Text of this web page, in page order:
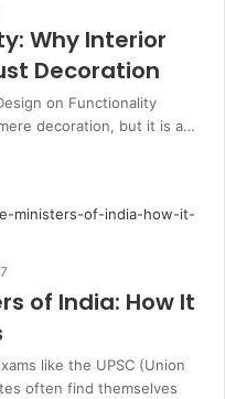
Why Interior
Decoration
on Functionality
decoration, but it is a…
of India: How It
like the UPSC (Union
often find themselves